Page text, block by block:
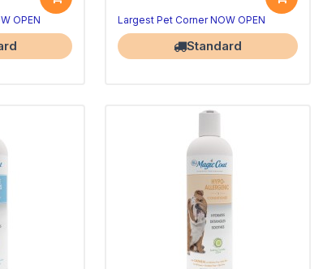
OPEN Largest Pet Corner NOW OPEN
Standard